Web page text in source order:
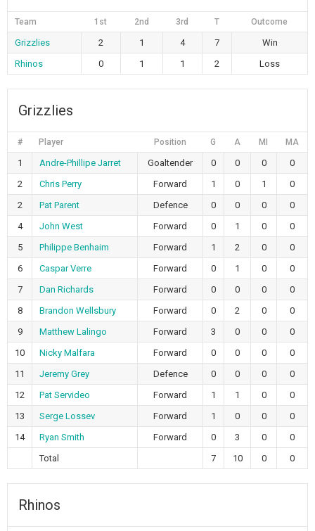
Team 1st 2nd 3rd T Outcome
Grizzlies 2 1 4 7
Win
Rhinos
0 1 1 2 Loss
Grizzlies
# Player Position G A MI MA
1 Andre-Phillipe Jarret Goaltender 0 0 0
0
2
Chris Perry Forward 1 0 1
0
2
Pat Parent Defence 0 0 0
0
4
John West Forward 0 1 0
0
5
Philippe Benhaim Forward 1 2 0
0
6
Caspar Verre Forward 0 1 0
0
7
Dan Richards Forward 0 0 0
0
8
Brandon Wellsbury Forward 0 2 0
0
9
Matthew Lalingo Forward 3 0 0
0
10
Nicky Malfara Forward 0 0 0
0
11
Jeremy Grey Defence 0 0 0
0
12
Pat Servideo Forward 1 1 0
0
13
Serge Lossev Forward 1 0 0
0
14
Ryan Smith Forward 0 3 0
0
Total
7 10 0 0
Rhinos